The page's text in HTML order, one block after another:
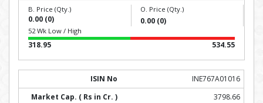
B. Price (Qty.)
0.00 (0)
O. Price (Qty.)
0.00 (0)
52 Wk Low / High
318.95 534.55
INE767A01016
3798.66